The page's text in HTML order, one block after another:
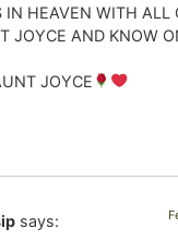
IN HEAVEN WITH ALL
JOYCE AND KNOW
JOYCE
says: